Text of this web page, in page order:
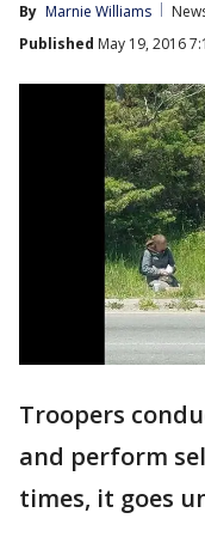
By Marnie Williams
Published May 19, 2016
Troopers
and perform
times, it goes